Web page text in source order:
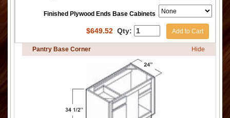
Finished Plywood Ends Base Cabinets
$649.52 Qty: Add to Cart
Pantry Base Corner Hide